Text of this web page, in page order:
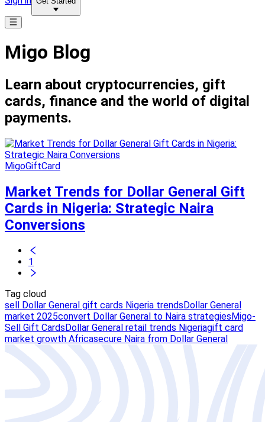
Migo Blog
Learn about cryptocurrencies, gift
cards, finance and the world of digital
payments.
MigoGiftCard
Market Trends for Dollar General Gift
Cards in Nigeria: Strategic Naira
Conversions
1
Tag cloud
sell Dollar General gift cards Nigeria trendsDollar General
market 2025convert Dollar General to Naira strategiesMigo-
Sell Gift CardsDollar General retail trends Nigeriagift card
market growth Africasecure Naira from Dollar General